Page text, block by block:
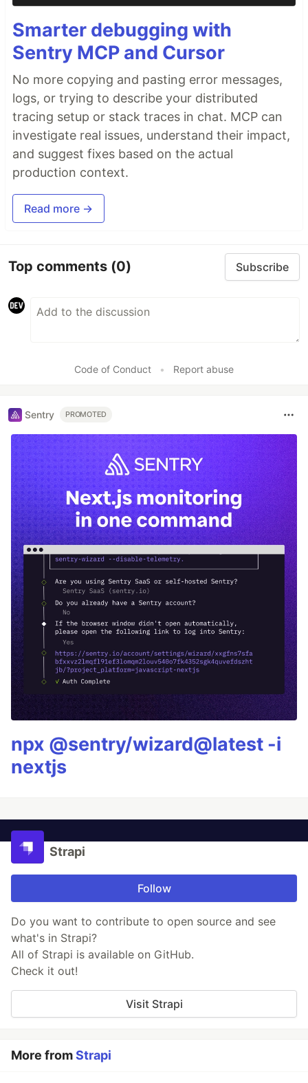
Smarter debugging with
Sentry MCP and Cursor
No more copying and pasting error messages,
logs, or trying to describe your distributed
tracing setup or stack traces in chat. MCP can
investigate real issues, understand their impact,
and suggest fixes based on the actual
production context.
Read more →
Top comments (0) Subscribe
Code of Conduct • Report abuse
Sentry PROMOTED
npx @sentry/wizard@latest -i
nextjs
Strapi
Follow
Do you want to contribute to open source and see
what's in Strapi?
All of Strapi is available on GitHub.
Check it out!
Visit Strapi
More fromStrapi